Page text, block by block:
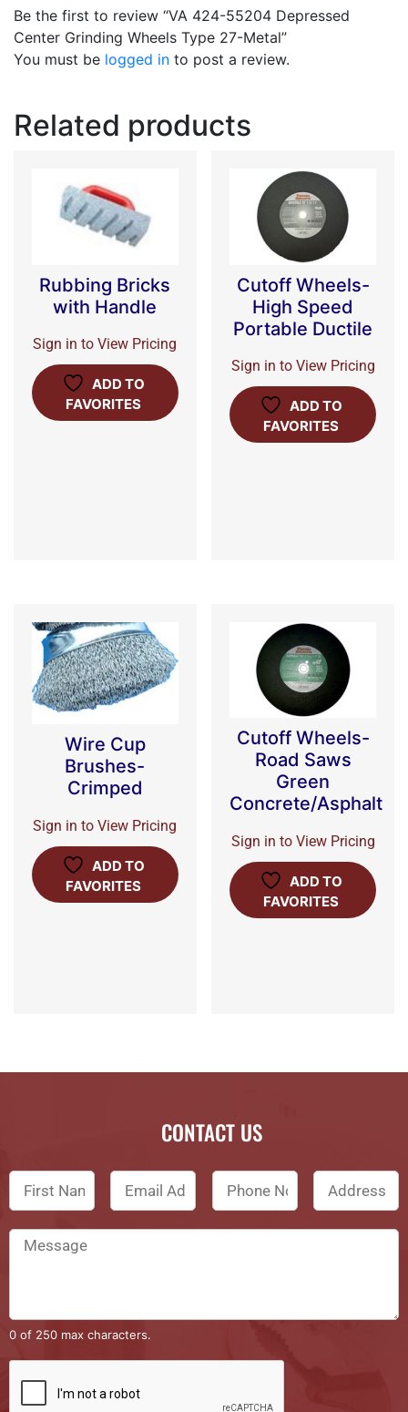
Be the first to review “VA 424-55204 Depressed
Center Grinding Wheels Type 27-Metal”
You must be logged in to post a review.
Related products
Rubbing Bricks
with Handle
Sign in to View Pricing
ADD TO
FAVORITES
Cutoff Wheels-
High Speed
Portable Ductile
Sign in to View Pricing
ADD TO
FAVORITES
Wire Cup
Brushes-
Crimped
Sign in to View Pricing
ADD TO
FAVORITES
Cutoff Wheels-
Road Saws
Green
Concrete/Asphalt
Sign in to View Pricing
ADD TO
FAVORITES
CONTACT US
0 of 250 max characters.